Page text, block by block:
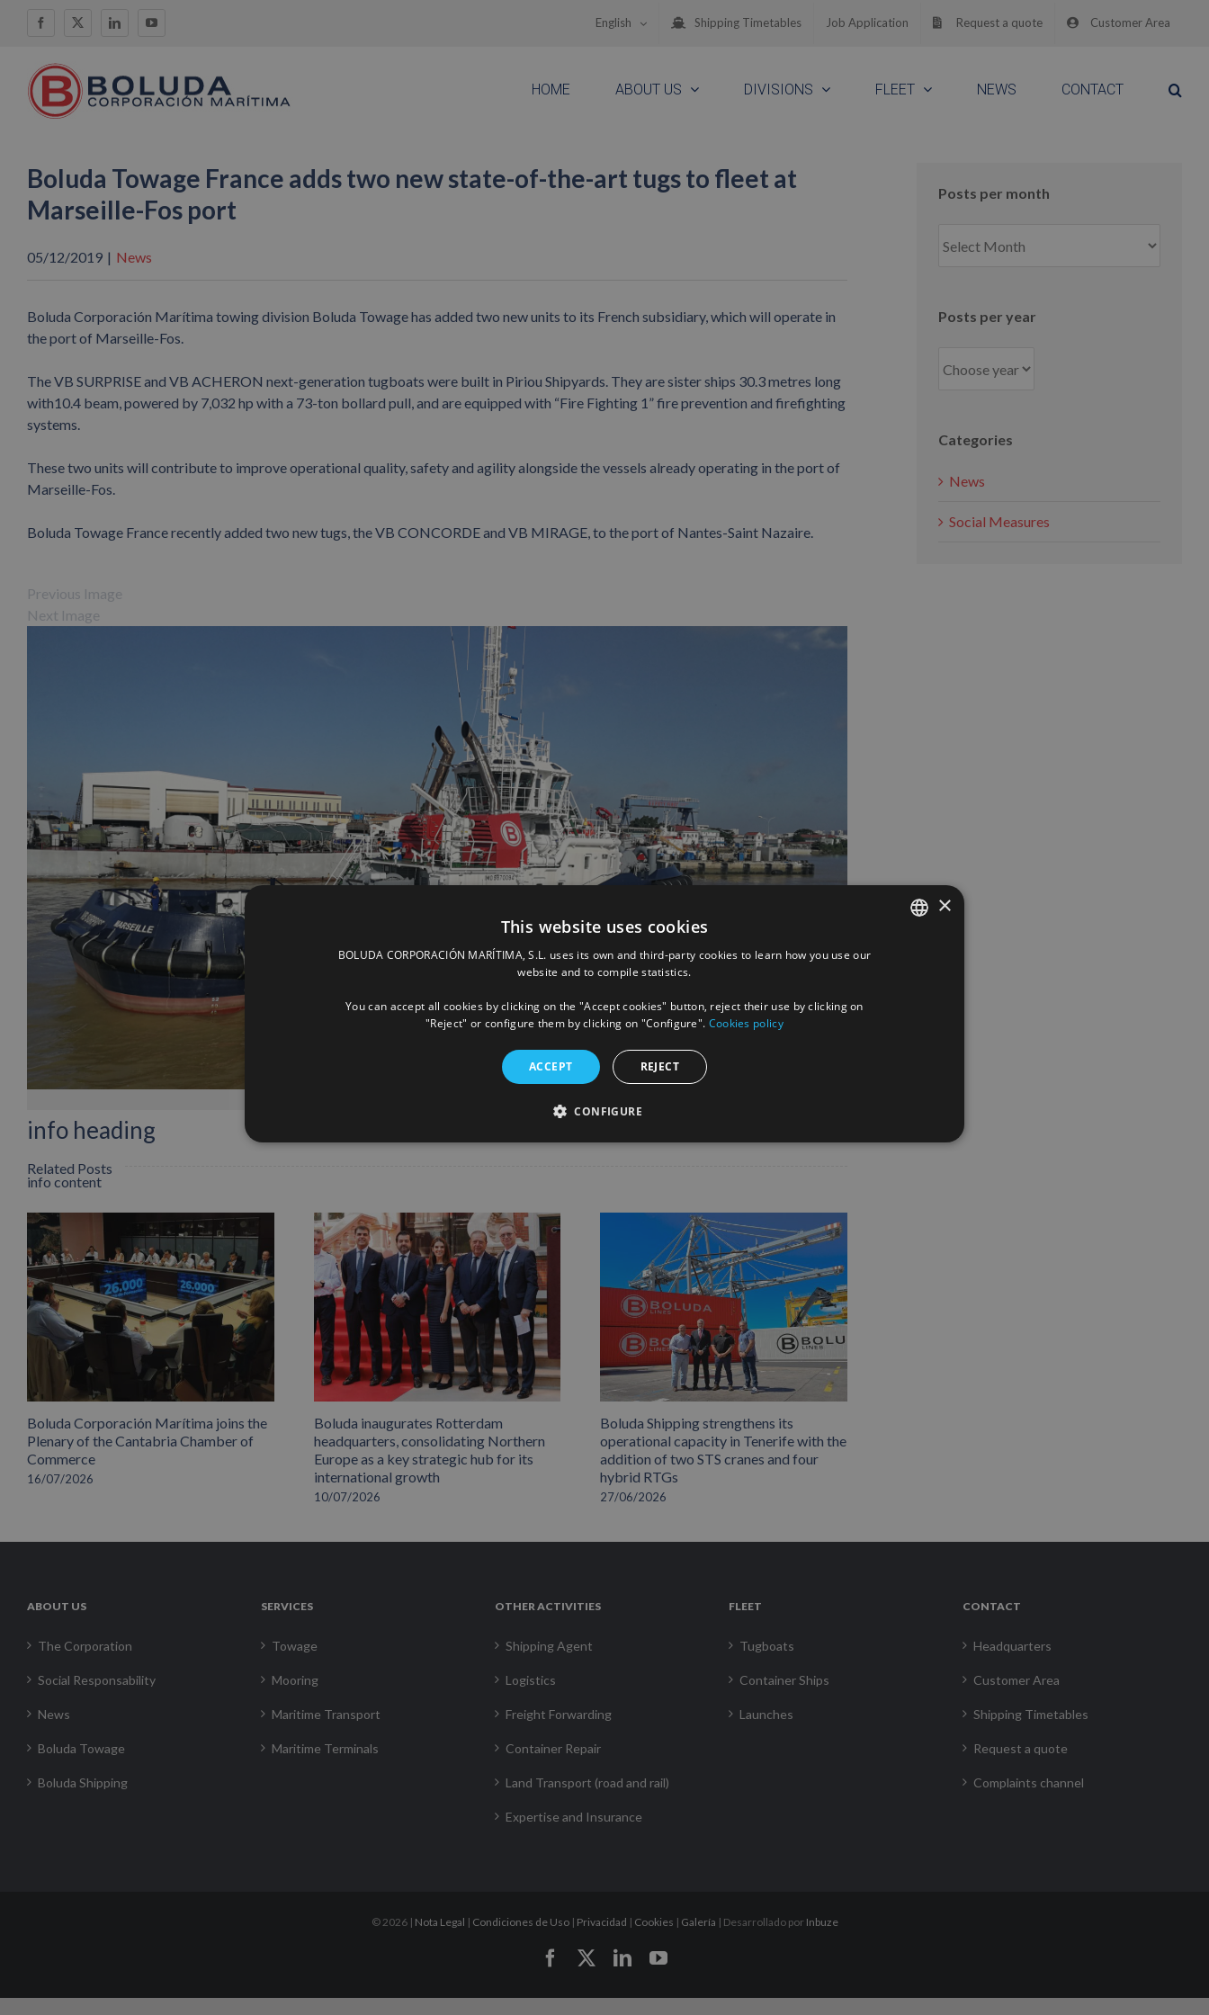
Facebook
X LinkedInYouTube English Shipping Timetables Job Application Request a quote Customer Area
HOME ABOUT US DIVISIONS FLEET NEWS CONTACT
Boluda Towage France adds two new state-of-the-art tugs to fleet at
Marseille-Fos port
05/12/2019 | News
Boluda Corporación Marítima towing division Boluda Towage has added two new units to its French subsidiary, which will operate in
the port of Marseille-Fos.
The VB SURPRISE and VB ACHERON next-generation tugboats were built in Piriou Shipyards. They are sister ships 30.3 metres long
with10.4 beam, powered by 7,032 hp with a 73-ton bollard pull, and are equipped with “Fire Fighting 1” fire prevention and firefighting
systems.
These two units will contribute to improve operational quality, safety and agility alongside the vessels already operating in the port of
Marseille-Fos.
Boluda Towage France recently added two new tugs, the VB CONCORDE and VB MIRAGE, to the port of Nantes-Saint Nazaire.
Previous Image
Next Image
info heading
info content
Facebook
X
Related Posts
Boluda Corporación Marítima joins the
Plenary of the Cantabria Chamber of
Commerce
16/07/2026
Boluda inaugurates Rotterdam
headquarters, consolidating Northern
Europe as a key strategic hub for its
international growth
10/07/2026
Boluda Shipping strengthens its
operational capacity in Tenerife with the
addition of two STS cranes and four
hybrid RTGs
27/06/2026
Posts per month
per
Posts per year
Categories
News
Social Measures
ABOUT US
The Corporation
Social Responsability
News
Boluda Towage
Boluda Shipping
SERVICES
Towage
Mooring
Maritime Transport
Maritime Terminals
OTHER ACTIVITIES
Shipping Agent
Logistics
Freight Forwarding
Container Repair
Land Transport (road and rail)
Expertise and Insurance
FLEET
Tugboats
Container Ships
Launches
CONTACT
Headquarters
Customer Area
Shipping Timetables
Request a quote
Complaints channel
©2026 | Nota Legal | Condiciones de Uso| Privacidad | Cookies | Galería | Desarrollado por Inbuze
FacebookLinkedInYouTube
×
This website uses cookies
BOLUDA CORPORACIÓN MARÍTIMA, S.L. uses its own and third-party cookies to learn how you use our
website and to compile statistics.
You can accept all cookies by clicking on the "Accept cookies" button, reject their use by clicking on
"Reject" or configure them by clicking on "Configure". Cookies policy
ACCEPT REJECT
CONFIGURE